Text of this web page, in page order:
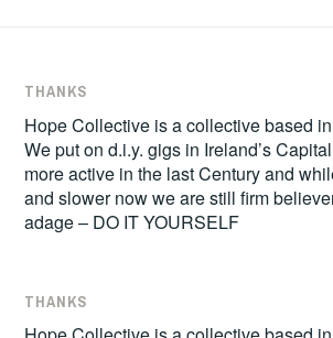
THANKS
Hope Collective is a collective based
We put on d.i.y. gigs in Ireland’s
more active in the last Century and
and slower now we are still firm
adage – DO IT YOURSELF
THANKS